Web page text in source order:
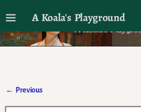
A Koala's Playground
I'll talk about dramas if I want to
← Previous